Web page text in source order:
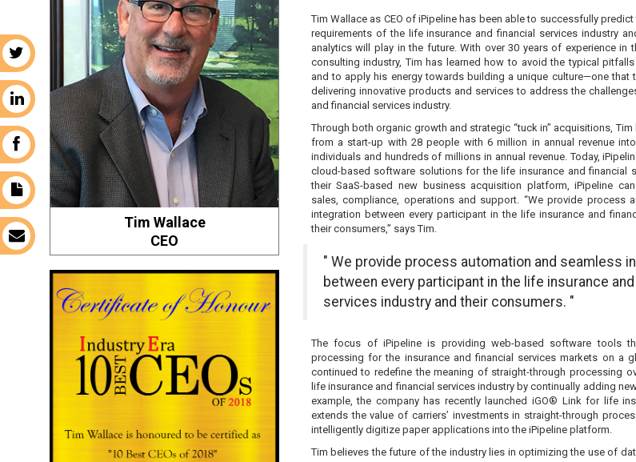
Tim Wallace
CEO
Tim Wallace as CEO of iPipeline has been able to successfully
requirements of the life insurance and financial services industry
analytics will play in the future. With over 30 years of experience in
consulting industry, Tim has learned how to avoid the typical
and to apply his energy towards building a unique culture—one that
delivering innovative products and services to address the
and financial services industry.
Through both organic growth and strategic “tuck in” acquisitions,
from a start-up with 28 people with 6 million in annual revenue
individuals and hundreds of millions in annual revenue. Today,
cloud-based software solutions for the life insurance and financial
their SaaS-based new business acquisition platform, iPipeline
sales, compliance, operations and support. “We provide process
integration between every participant in the life insurance and
their consumers,” says Tim.
" We provide process automation and seamless
between every participant in the life insurance and
services industry and their consumers. "
The focus of iPipeline is providing web-based software tools
processing for the insurance and financial services markets on a
continued to redefine the meaning of straight-through processing
life insurance and financial services industry by continually adding
example, the company has recently launched iGO® Link for life
extends the value of carriers’ investments in straight-through
intelligently digitize paper applications into the iPipeline platform.
Tim believes the future of the industry lies in optimizing the use of